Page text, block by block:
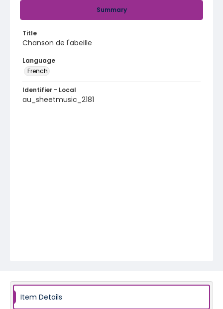
Summary
Title
Chanson de l'abeille
Language
French
Identifier - Local
au_sheetmusic_2181
Item Details